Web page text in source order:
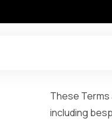
These Terms
including